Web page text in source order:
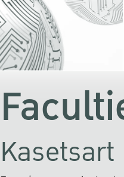
research networks that
sustainable
problems far into